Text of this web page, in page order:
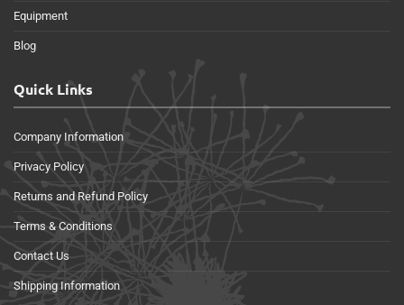
Equipment
Blog
Quick Links
Company Information
Privacy Policy
Returns and Refund Policy
Terms & Conditions
Contact Us
Shipping Information